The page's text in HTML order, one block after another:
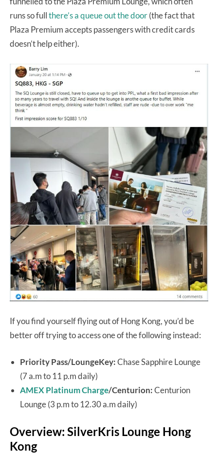
runs so fullthere’s a queue out the door(the fact that
Plaza Premium accepts passengers with credit cards
doesn’t help either).
If you find yourself flying out of Hong Kong, you’d be
better off trying to access one of the following instead:
Priority Pass/LoungeKey:Chase Sapphire Lounge
(7 a.m to 11 p.m daily)
AMEX Platinum Charge/Centurion:Centurion
Lounge (3 p.m to 12.30 a.m daily)
Overview: SilverKris Lounge Hong
Kong